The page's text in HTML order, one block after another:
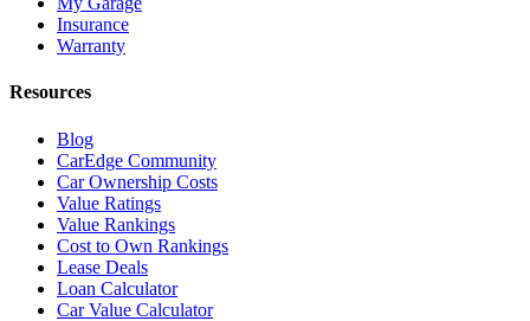
Insurance
Warranty
Resources
Blog
CarEdge Community
Car Ownership Costs
Value Ratings
Value Rankings
Cost to Own Rankings
Lease Deals
Loan Calculator
Car Value Calculator